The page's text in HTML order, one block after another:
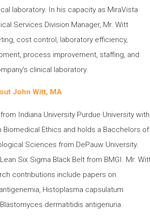
laboratory. In his capacity as MiraVista
Services Division Manager, Mr. Witt
cost control, laboratory efficiency,
process improvement, staffing, and
clinical laboratory.
John Witt, MA
Indiana University Purdue University
Biomedical Ethics and holds a Bacchelors of
Sciences from DePauw University.
Six Sigma Black Belt from BMGI. Mr.
contributions include papers on
Histoplasma capsulatum
dermatitidis antigenuria.